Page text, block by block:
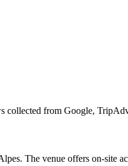
collected from Google,
The venue offers on-site